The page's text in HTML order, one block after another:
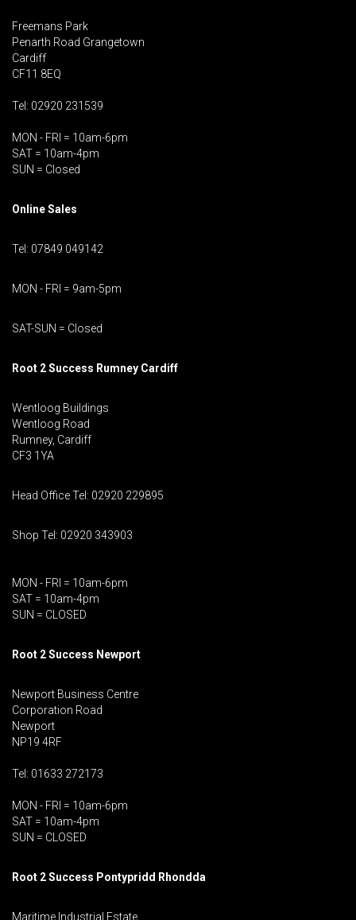
Freemans Park
Penarth Road Grangetown
Cardiff
CF11 8EQ
Tel: 02920 231539
MON - FRI = 10am-6pm
SAT = 10am-4pm
SUN = Closed
Online Sales
Tel: 07849 049142
MON - FRI = 9am-5pm
SAT-SUN = Closed
Root 2 Success Rumney Cardiff
Wentloog Buildings
Wentloog Road
Rumney, Cardiff
CF3 1YA
Head Office Tel: 02920 229895
Shop Tel: 02920 343903
MON - FRI = 10am-6pm
SAT = 10am-4pm
SUN = CLOSED
Root 2 Success Newport
Newport Business Centre
Corporation Road
Newport
NP19 4RF
Tel: 01633 272173
MON - FRI = 10am-6pm
SAT = 10am-4pm
SUN = CLOSED
Root 2 Success Pontypridd Rhondda
Maritime Industrial Estate